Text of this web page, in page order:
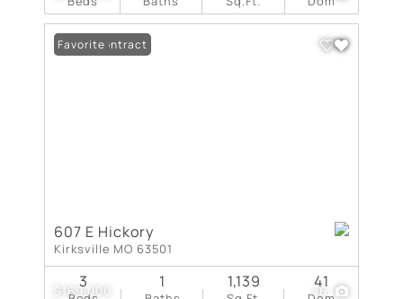
$169,000 16
Under Contract
Favorite
607 E Hickory
Kirksville MO 63501
3 1 1,139 41